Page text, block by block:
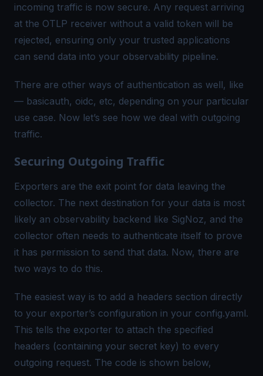
incoming traffic is now secure. Any request arriving
at the OTLP receiver without a valid token will be
rejected, ensuring only your trusted applications
can send data into your observability pipeline.
There are other ways of authentication as well, like
— basicauth, oidc, etc, depending on your particular
use case. Now let’s see how we deal with outgoing
traffic.
Securing Outgoing Traffic
Exporters are the exit point for data leaving the
collector. The next destination for your data is most
likely an observability backend like SigNoz, and the
collector often needs to authenticate itself to prove
it has permission to send that data. Now, there are
two ways to do this.
The easiest way is to add a headers section directly
to your exporter’s configuration in your config.yaml.
This tells the exporter to attach the specified
headers (containing your secret key) to every
outgoing request. The code is shown below,